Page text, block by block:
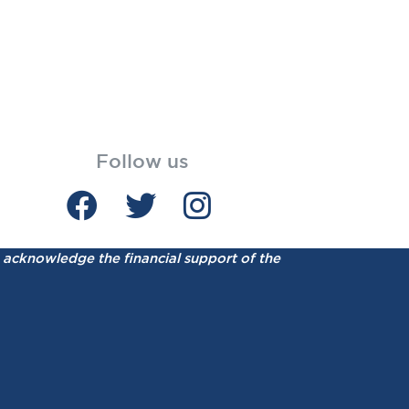
Follow us
acknowledge the financial support of the